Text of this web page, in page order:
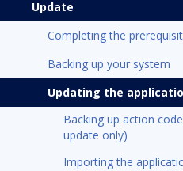
Update
Completing the
Backing up your system
Updating the
Backing up action
update only)
Importing the